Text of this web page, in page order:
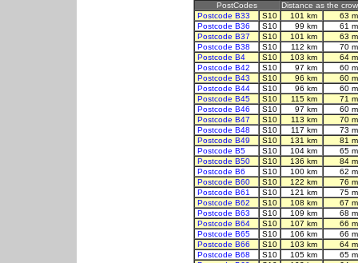
PostCodes
Distance as the
Postcode B33
S10 101 km
63
Postcode B36
S10 99 km
61
Postcode B37
S10 101 km
63
Postcode B38
S10 112 km
70
Postcode B4
S10 103 km
64
Postcode B42
S10 97 km
60
Postcode B43
S10 96 km
60
Postcode B44
S10 96 km
60
Postcode B45
S10 115 km
71
Postcode B46
S10 97 km
60
Postcode B47
S10 113 km
70
Postcode B48
S10 117 km
73
Postcode B49
S10 131 km
81
Postcode B5
S10 104 km
65
Postcode B50
S10 136 km
84
Postcode B6
S10 100 km
62
Postcode B60
S10 122 km
76
Postcode B61
S10 121 km
75
Postcode B62
S10 108 km
67
Postcode B63
S10 109 km
68
Postcode B64
S10 107 km
66
Postcode B65
S10 106 km
66
Postcode B66
S10 103 km
64
Postcode B68
S10 105 km
65